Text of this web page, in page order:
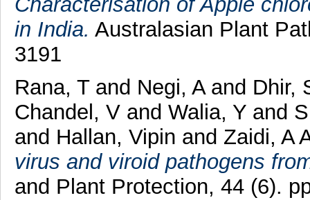
in India. Australasian Plant
3191
Rana, Tand Negi, Aand Dhir,
Chandel, Vand Walia, Yand
and Hallan, Vipin and Zaidi, A
virus and viroid pathogens
and Plant Protection, 44 (6).